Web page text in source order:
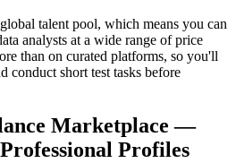
talent pool, which means you can
analysts at a wide range of price
than on curated platforms, so you'll
conduct short test tasks before
Marketplace —
Profiles